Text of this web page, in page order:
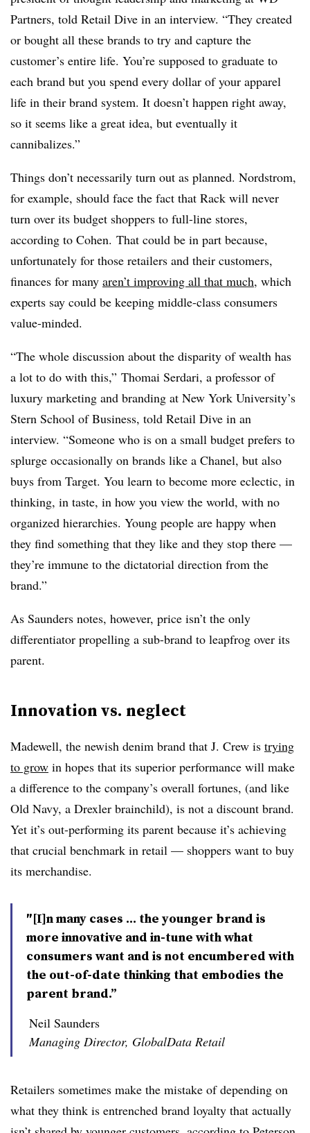
Partners, told Retail Dive in an interview. “They created
or bought all these brands to try and capture the
customer’s entire life. You’re supposed to graduate to
each brand but you spend every dollar of your apparel
life in their brand system. It doesn’t happen right away,
so it seems like a great idea, but eventually it
cannibalizes.”
Things don’t necessarily turn out as planned. Nordstrom,
for example, should face the fact that Rack will never
turn over its budget shoppers to full-line stores,
according to Cohen. That could be in part because,
unfortunately for those retailers and their customers,
finances for many aren’t improving all that much, which
experts say could be keeping middle-class consumers
value-minded.
“The whole discussion about the disparity of wealth has
a lot to do with this,” Thomai Serdari, a professor of
luxury marketing and branding at New York University’s
Stern School of Business, told Retail Dive in an
interview. “Someone who is on a small budget prefers to
splurge occasionally on brands like a Chanel, but also
buys from Target. You learn to become more eclectic, in
thinking, in taste, in how you view the world, with no
organized hierarchies. Young people are happy when
they find something that they like and they stop there —
they’re immune to the dictatorial direction from the
brand.”
As Saunders notes, however, price isn’t the only
differentiator propelling a sub-brand to leapfrog over its
parent.
Innovation vs. neglect
Madewell, the newish denim brand that J. Crew is trying
to grow in hopes that its superior performance will make
a difference to the company’s overall fortunes, (and like
Old Navy, a Drexler brainchild), is not a discount brand.
Yet it’s out-performing its parent because it’s achieving
that crucial benchmark in retail — shoppers want to buy
its merchandise.
″[I]n many cases ... the younger brand is
more innovative and in-tune with what
consumers want and is not encumbered with
the out-of-date thinking that embodies the
parent brand.”
Neil Saunders
Managing Director, GlobalData Retail
Retailers sometimes make the mistake of depending on
what they think is entrenched brand loyalty that actually